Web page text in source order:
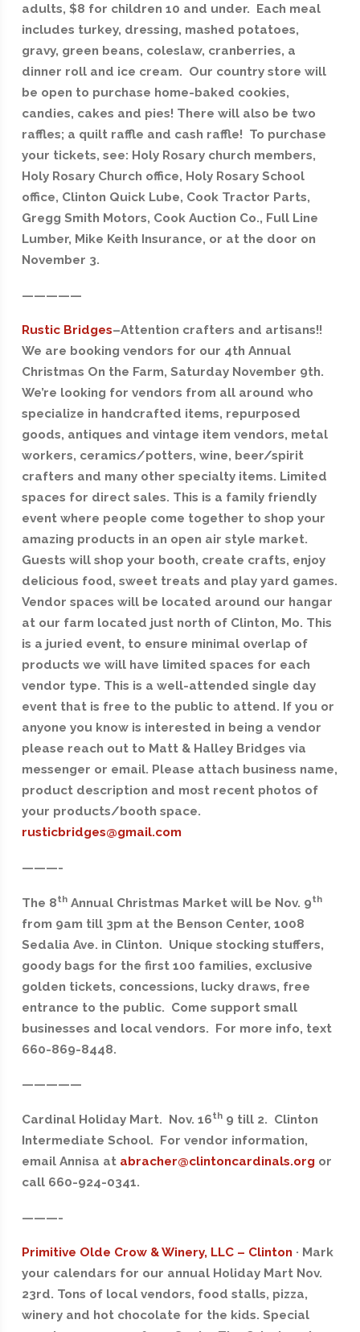
adults, $8 for children 10 and under. Each meal
includes turkey, dressing, mashed potatoes,
gravy, green beans, coleslaw, cranberries, a
dinner roll and ice cream. Our country store will
be open to purchase home-baked cookies,
candies, cakes and pies! There will also be two
raffles; a quilt raffle and cash raffle! To purchase
your tickets, see: Holy Rosary church members,
Holy Rosary Church office, Holy Rosary School
office, Clinton Quick Lube, Cook Tractor Parts,
Gregg Smith Motors, Cook Auction Co., Full Line
Lumber, Mike Keith Insurance, or at the door on
November 3.
—————
Rustic Bridges–Attention crafters and artisans!!
We are booking vendors for our 4th Annual
Christmas On the Farm, Saturday November 9th.
We’re looking for vendors from all around who
specialize in handcrafted items, repurposed
goods, antiques and vintage item vendors, metal
workers, ceramics/potters, wine, beer/spirit
crafters and many other specialty items. Limited
spaces for direct sales. This is a family friendly
event where people come together to shop your
amazing products in an open air style market.
Guests will shop your booth, create crafts, enjoy
delicious food, sweet treats and play yard games.
Vendor spaces will be located around our hangar
at our farm located just north of Clinton, Mo. This
is a juried event, to ensure minimal overlap of
products we will have limited spaces for each
vendor type. This is a well-attended single day
event that is free to the public to attend. If you or
anyone you know is interested in being a vendor
please reach out to Matt & Halley Bridges via
messenger or email. Please attach business name,
product description and most recent photos of
your products/booth space.
rusticbridges@gmail.com
———-
The 8thAnnual Christmas Market will be Nov. 9th
from 9am till 3pm at the Benson Center, 1008
Sedalia Ave. in Clinton. Unique stocking stuffers,
goody bags for the first 100 families, exclusive
golden tickets, concessions, lucky draws, free
entrance to the public. Come support small
businesses and local vendors. For more info, text
660-869-8448.
—————
Cardinal Holiday Mart. Nov. 16th9 till 2. Clinton
Intermediate School. For vendor information,
email Annisa at abracher@clintoncardinals.orgor
call 660-924-0341.
———-
Primitive Olde Crow & Winery, LLC – Clinton· Mark
your calendars for our annual Holiday Mart Nov.
23rd. Tons of local vendors, food stalls, pizza,
winery and hot chocolate for the kids. Special